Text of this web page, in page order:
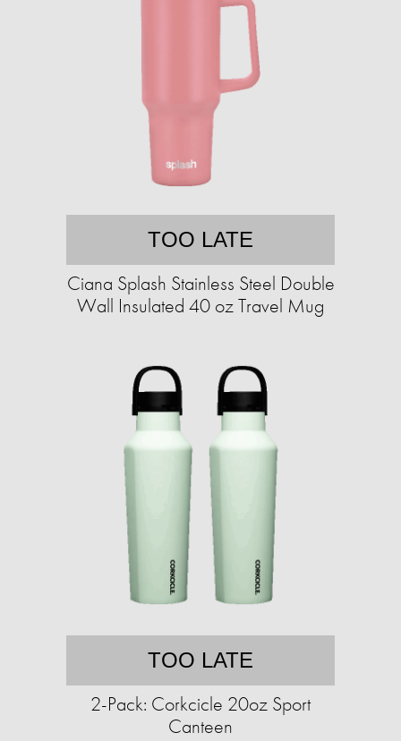
TOO LATE
Ciana Splash Stainless Steel Double
Wall Insulated 40 oz Travel Mug
TOO LATE
2-Pack: Corkcicle 20oz Sport
Canteen